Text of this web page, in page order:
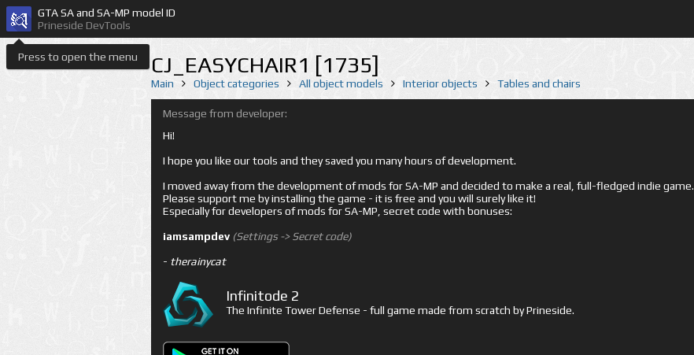
Press to open the menu
GTA SA and SA-MP model ID
Prineside DevTools
CJ_EASYCHAIR1 [1735]
Main Object categories All object models Interior objects Tables and chairs
Message from developer:
Hi!
I hope you like our tools and they saved you many hours of development.
I moved away from the development of mods for SA-MP and decided to make a real, full-fledged indie game.
Please support me by installing the game - it is free and you will surely like it!
Especially for developers of mods for SA-MP, secret code with bonuses:
iamsampdev (Settings -> Secret code)
- therainycat
Infinitode 2
The Infinite Tower Defense - full game made from scratch by Prineside.